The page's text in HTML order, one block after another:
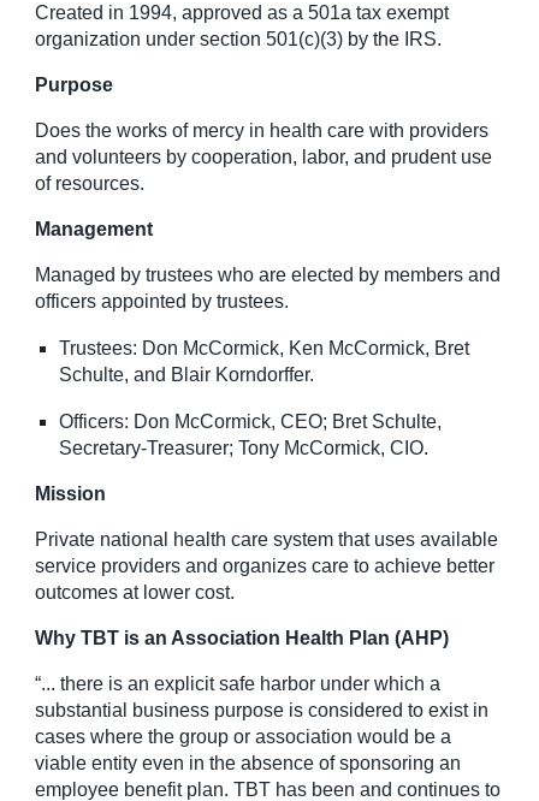
Created in 1994, approved as a 501a tax exempt
organization under section 501(c)(3) by the IRS.
Purpose
Does the works of mercy in health care with providers
and volunteers by cooperation, labor, and prudent use
of resources.
Management
Managed by trustees who are elected by members and
officers appointed by trustees.
Trustees: Don McCormick, Ken McCormick, Bret
Schulte, and Blair Korndorffer.
Officers: Don McCormick, CEO; Bret Schulte,
Secretary-Treasurer; Tony McCormick, CIO.
Mission
Private national health care system that uses available
service providers and organizes care to achieve better
outcomes at lower cost.
Why TBT is an Association Health Plan (AHP)
“... there is an explicit safe harbor under which a
substantial business purpose is considered to exist in
cases where the group or association would be a
viable entity even in the absence of sponsoring an
employee benefit plan. TBT has been and continues to